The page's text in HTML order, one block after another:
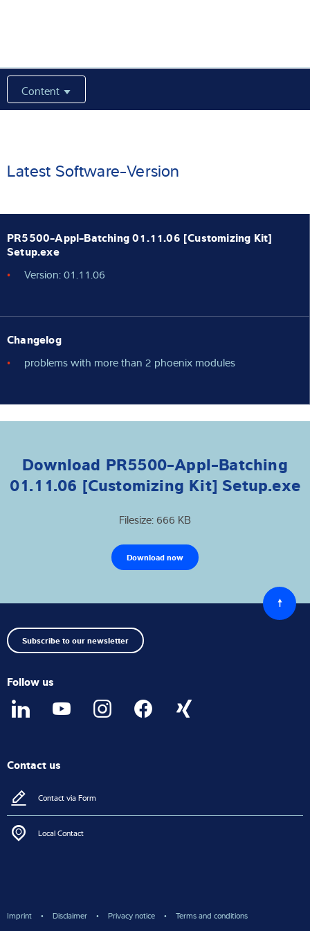
Latest
Content
Latest Software-Version
PR5500-Appl-Batching 01.11.06 [Customizing Kit]
Setup.exe
Version: 01.11.06
Changelog
problems with more than 2 phoenix modules
Download PR5500-Appl-Batching
01.11.06 [Customizing Kit] Setup.exe
Filesize: 666 KB
Download now
Back
to
top
Subscribe to our newsletter
Follow us
Contact us
Contact via Form
Local Contact
Imprint Disclaimer Privacy notice Terms and conditions